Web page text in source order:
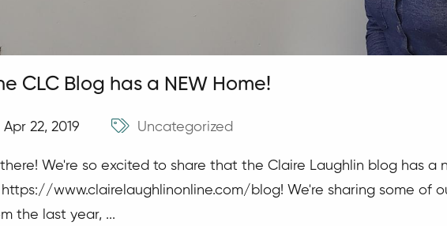
CLC Blog has a NEW Home!
Apr 22, 2019 Uncategorized
We're so excited to share that the Claire Laughlin blog has a
www.clairelaughlinonline.com/blog! We're sharing some of
the last year, ...